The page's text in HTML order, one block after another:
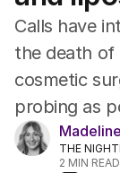
Calls have
the death of
cosmetic
probing as
THE
2 MIN READ